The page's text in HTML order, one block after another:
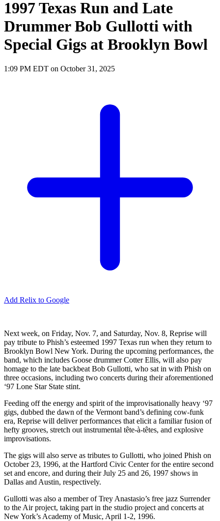
1997 Texas Run and Late
Drummer Bob Gullotti with
Special Gigs at Brooklyn Bowl
1:09 PM EDT on October 31, 2025
Add Relix to Google
Next week, on Friday, Nov. 7, and Saturday, Nov. 8, Reprise will
pay tribute to Phish’s esteemed 1997 Texas run when they return to
Brooklyn Bowl New York. During the upcoming performances, the
band, which includes Goose drummer Cotter Ellis, will also pay
homage to the late backbeat Bob Gullotti, who sat in with Phish on
three occasions, including two concerts during their aforementioned
‘97 Lone Star State stint.
Feeding off the energy and spirit of the improvisationally heavy ‘97
gigs, dubbed the dawn of the Vermont band’s defining cow-funk
era, Reprise will deliver performances that elicit a familiar fusion of
hefty grooves, stretch out instrumental tête-à-têtes, and explosive
improvisations.
The gigs will also serve as tributes to Gullotti, who joined Phish on
October 23, 1996, at the Hartford Civic Center for the entire second
set and encore, and during their July 25 and 26, 1997 shows in
Dallas and Austin, respectively.
Gullotti was also a member of Trey Anastasio’s free jazz Surrender
to the Air project, taking part in the studio project and concerts at
New York’s Academy of Music, April 1-2, 1996.